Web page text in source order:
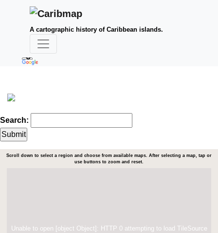
A cartographic history of Caribbean islands.
Search:
Scroll down to select a region and choose from available maps. After selecting a map, tap or
use buttons to zoom and reset.
Unable to open [object Object]: HTTP 0 attempting to load TileSource